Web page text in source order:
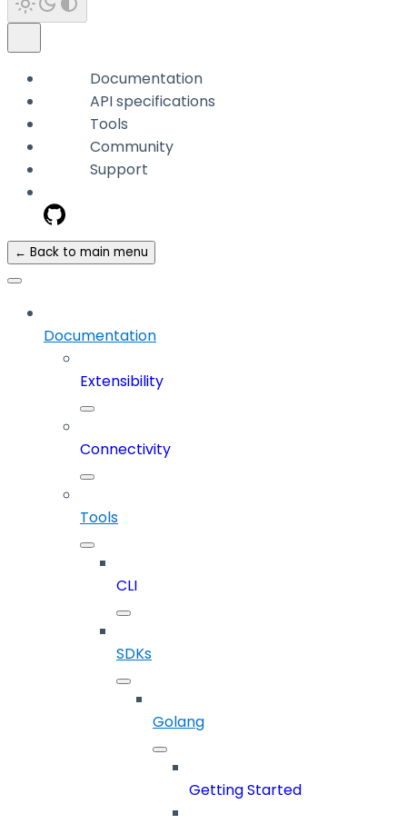
Documentation
API specifications
Tools
Community
Support
← Back to main menu
Documentation
Extensibility
Connectivity
Tools
CLI
SDKs
Golang
Getting Started